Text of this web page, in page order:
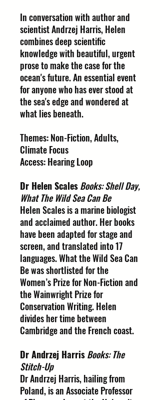
In conversation with author and
scientist Andrzej Harris, Helen
combines deep scientific
knowledge with beautiful, urgent
prose to make the case for the
ocean's future. An essential event
for anyone who has ever stood at
the sea's edge and wondered at
what lies beneath.
Themes: Non-Fiction, Adults,
Climate Focus
Access: Hearing Loop
Dr Helen ScalesBooks: Shell Day,
What The Wild Sea Can Be
Helen Scales is a marine biologist
and acclaimed author. Her books
have been adapted for stage and
screen, and translated into 17
languages. What the Wild Sea Can
Be was shortlisted for the
Women’s Prize for Non-Fiction and
the Wainwright Prize for
Conservation Writing. Helen
divides her time between
Cambridge and the French coast.
Dr Andrzej HarrisBooks: The
Stitch-Up
Dr Andrzej Harris, hailing from
Poland, is an Associate Professor